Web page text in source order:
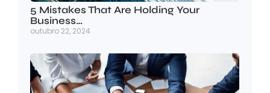
5 Mistakes That Are Holding Your
Business…
outubro 22, 2024